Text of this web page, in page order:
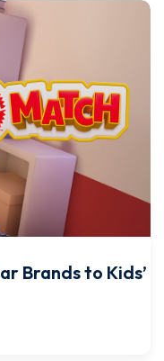
Brands to Kids’